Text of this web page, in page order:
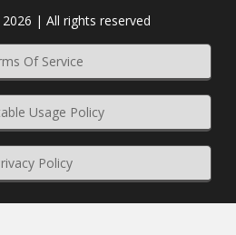
| All rights reserved
Of Service
Usage Policy
Policy